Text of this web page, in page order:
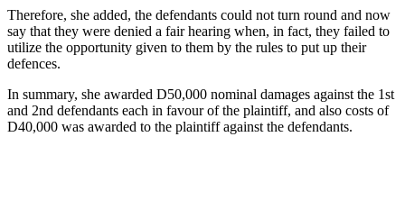
Therefore, she added, the defendants could not turn round and now
say that they were denied a fair hearing when, in fact, they failed to
utilize the opportunity given to them by the rules to put up their
defences.
In summary, she awarded D50,000 nominal damages against the 1st
and 2nd defendants each in favour of the plaintiff, and also costs of
D40,000 was awarded to the plaintiff against the defendants.